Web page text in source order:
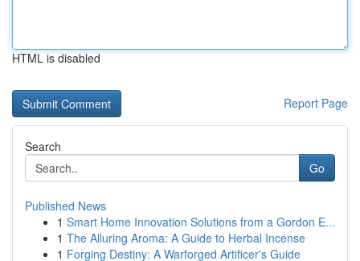
HTML is disabled
Report Page
Search
Go
Published News
1 Smart Home Innovation Solutions from a Gordon E...
1 The Alluring Aroma: A Guide to Herbal Incense
1 Forging Destiny: A Warforged Artificer's Guide